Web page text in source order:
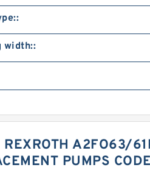
width::
REXROTH A2FO63/
PUMPS